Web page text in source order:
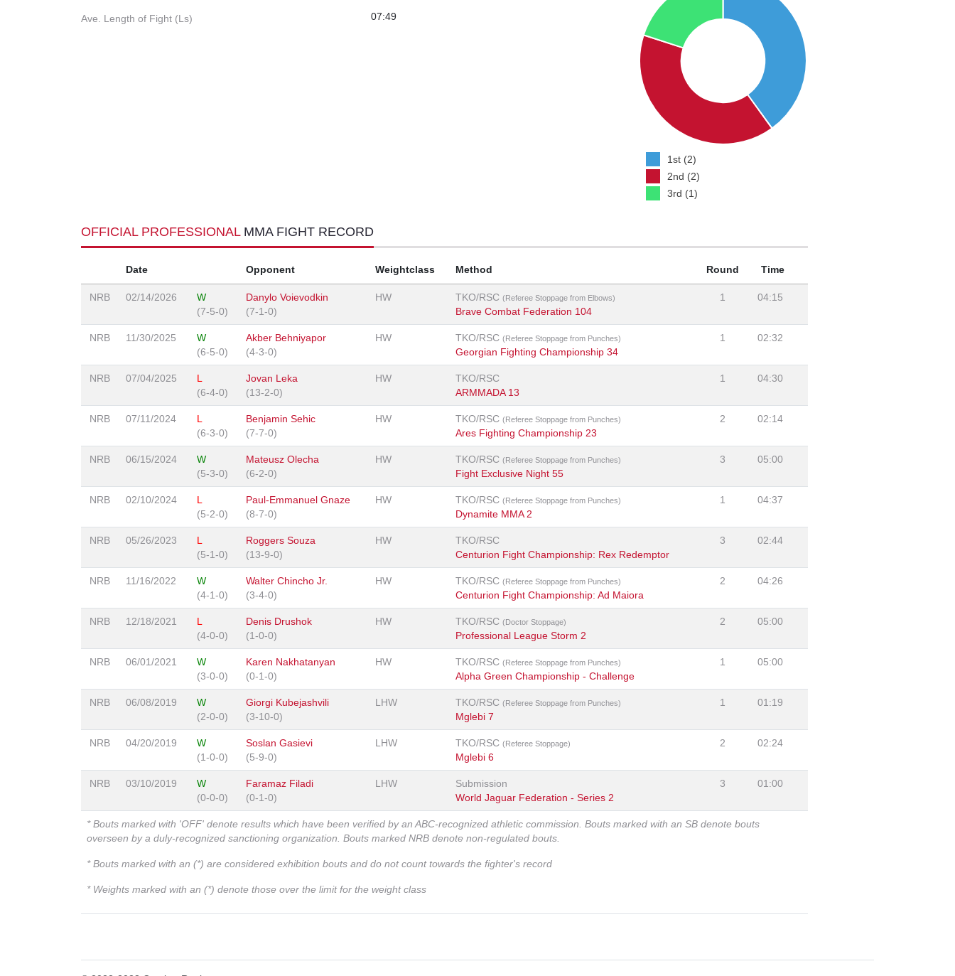
Ave. Length of Fight (Ls) 07:49
1st (2)
2nd (2)
3rd (1)
OFFICIAL PROFESSIONAL MMA FIGHT RECORD
Date Opponent Weightclass Method Round Time
NRB 02/14/2026
W
(7-5-0)
Danylo Voievodkin
(7-1-0)
HW TKO/RSC (Referee Stoppage from Elbows)
Brave Combat Federation 104
1 04:15
NRB 11/30/2025
W
(6-5-0)
Akber Behniyapor
(4-3-0)
HW TKO/RSC (Referee Stoppage from Punches)
Georgian Fighting Championship 34
1 02:32
NRB 07/04/2025
L
(6-4-0)
Jovan Leka
(13-2-0)
HW
TKO/RSC
ARMMADA 13
1 04:30
NRB 07/11/2024
L
(6-3-0)
Benjamin Sehic
(7-7-0)
HW TKO/RSC (Referee Stoppage from Punches)
Ares Fighting Championship 23
2 02:14
NRB 06/15/2024
W
(5-3-0)
Mateusz Olecha
(6-2-0)
HW TKO/RSC (Referee Stoppage from Punches)
Fight Exclusive Night 55
3 05:00
NRB 02/10/2024
L
(5-2-0)
Paul-Emmanuel Gnaze
(8-7-0)
HW TKO/RSC (Referee Stoppage from Punches)
Dynamite MMA 2
1 04:37
NRB 05/26/2023
L
(5-1-0)
Roggers Souza
(13-9-0)
HW
TKO/RSC
Centurion Fight Championship: Rex Redemptor
3 02:44
NRB 11/16/2022
W
(4-1-0)
Walter Chincho Jr.
(3-4-0)
HW TKO/RSC (Referee Stoppage from Punches)
Centurion Fight Championship: Ad Maiora
2 04:26
NRB 12/18/2021
L
(4-0-0)
Denis Drushok
(1-0-0)
HW TKO/RSC (Doctor Stoppage)
Professional League Storm 2
2 05:00
NRB 06/01/2021
W
(3-0-0)
Karen Nakhatanyan
(0-1-0)
HW TKO/RSC (Referee Stoppage from Punches)
Alpha Green Championship - Challenge
1 05:00
NRB 06/08/2019
W
(2-0-0)
Giorgi Kubejashvili
(3-10-0)
LHW TKO/RSC (Referee Stoppage from Punches)
Mglebi 7
1 01:19
NRB 04/20/2019
W
(1-0-0)
Soslan Gasievi
(5-9-0)
LHW TKO/RSC (Referee Stoppage)
Mglebi 6
2 02:24
NRB 03/10/2019
W
(0-0-0)
Faramaz Filadi
(0-1-0)
LHW
Submission
World Jaguar Federation - Series 2
3 01:00
* Bouts marked with 'OFF' denote results which have been verified by an ABC-recognized athletic commission. Bouts marked with an SB denote bouts
overseen by a duly-recognized sanctioning organization. Bouts marked NRB denote non-regulated bouts.
* Bouts marked with an (*) are considered exhibition bouts and do not count towards the fighter's record
* Weights marked with an (*) denote those over the limit for the weight class